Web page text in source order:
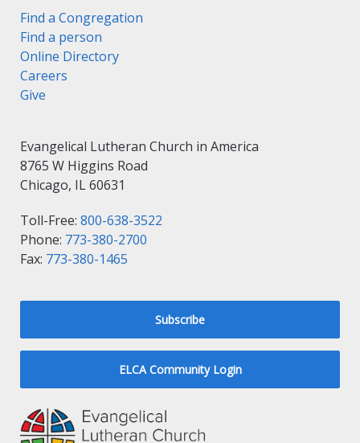
Find a Congregation
Find a person
Online Directory
Careers
Give
Evangelical Lutheran Church in America
8765 W Higgins Road
Chicago, IL 60631
Toll-Free: 800-638-3522
Phone: 773-380-2700
Fax: 773-380-1465
Subscribe
ELCA Community Login